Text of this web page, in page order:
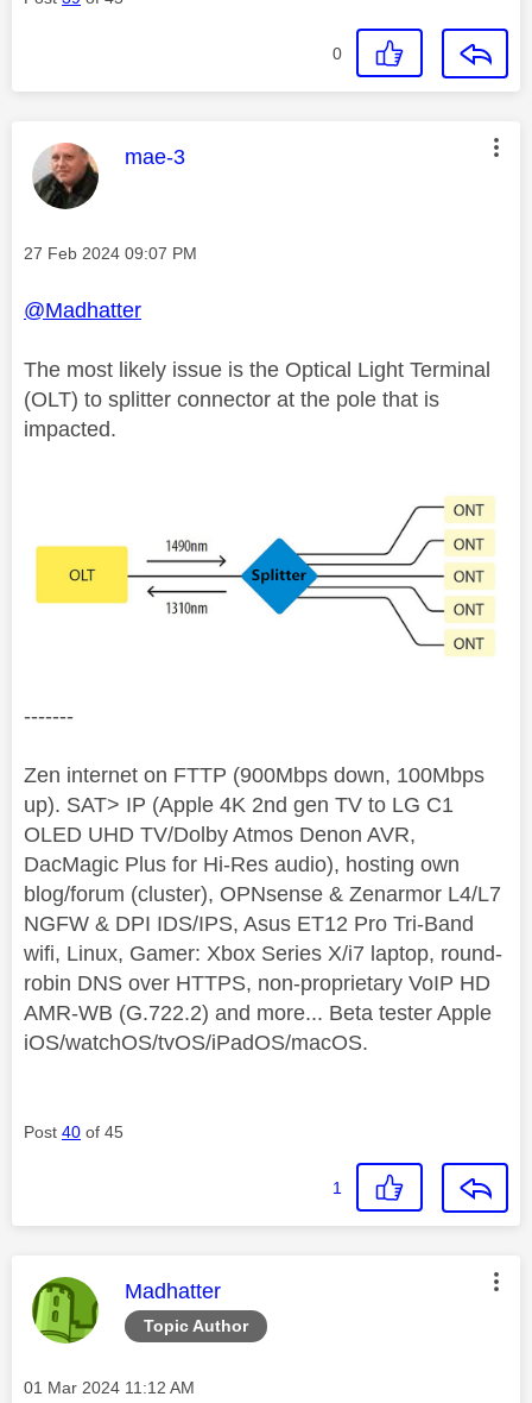
0
This message was authored by:
mae-3
Message posted on
‎27 Feb 2024 09:07 PM
@Madhatter
The most likely issue is the Optical Light Terminal
(OLT) to splitter connector at the pole that is
impacted.
-------
Zen internet on FTTP (900Mbps down, 100Mbps
up). SAT> IP (Apple 4K 2nd gen TV to LG C1
OLED UHD TV/Dolby Atmos Denon AVR,
DacMagic Plus for Hi-Res audio), hosting own
blog/forum (cluster), OPNsense & Zenarmor L4/L7
NGFW & DPI IDS/IPS, Asus ET12 Pro Tri-Band
wifi, Linux, Gamer: Xbox Series X/i7 laptop, round-
robin DNS over HTTPS, non-proprietary VoIP HD
AMR-WB (G.722.2) and more... Beta tester Apple
iOS/watchOS/tvOS/iPadOS/macOS.
Post 40 of 45
1
Topic Author
This message was authored by:
Madhatter
Message posted on
‎01 Mar 2024 11:12 AM